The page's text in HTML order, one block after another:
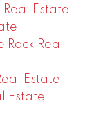
Estate
Real
Estate
Estate